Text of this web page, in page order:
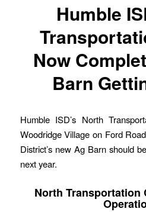
Humble
Now
Barn
Humble ISD’s North
Woodridge Village on Ford
District’s new Ag Barn should
next year.
North Transportation